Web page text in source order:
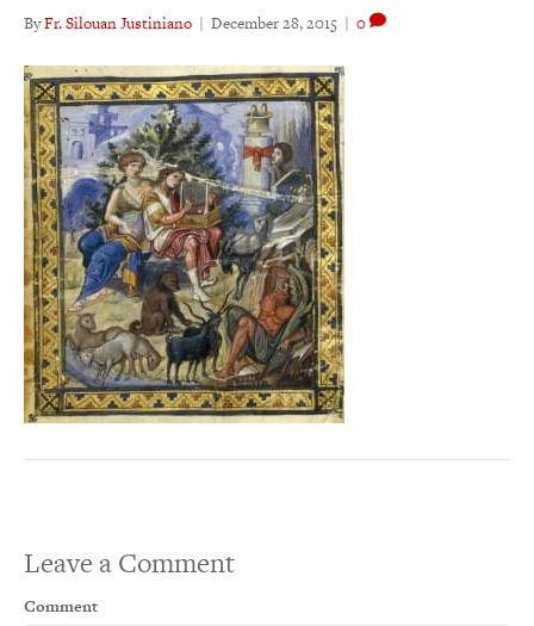
ByFr. Silouan Justiniano | December 28, 2015 | 0
Leave a Comment
Comment